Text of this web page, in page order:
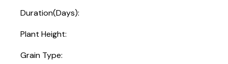
Duration(Days):
Plant Height:
Grain Type: